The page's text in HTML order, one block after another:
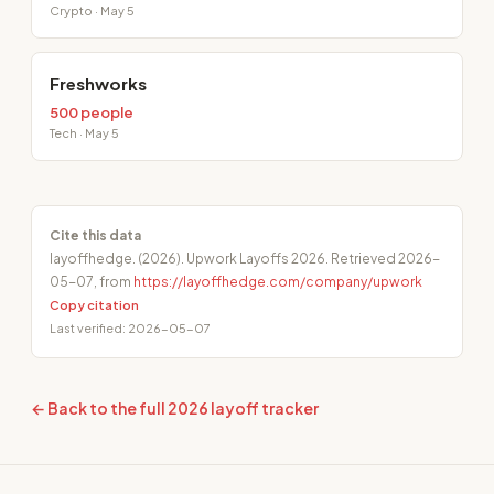
Crypto · May 5
Freshworks
500 people
Tech · May 5
Cite this data
layoffhedge. (2026). Upwork Layoffs 2026. Retrieved 2026-
05-07, from https://layoffhedge.com/company/upwork
Copy citation
Last verified: 2026-05-07
← Back to the full 2026 layoff tracker